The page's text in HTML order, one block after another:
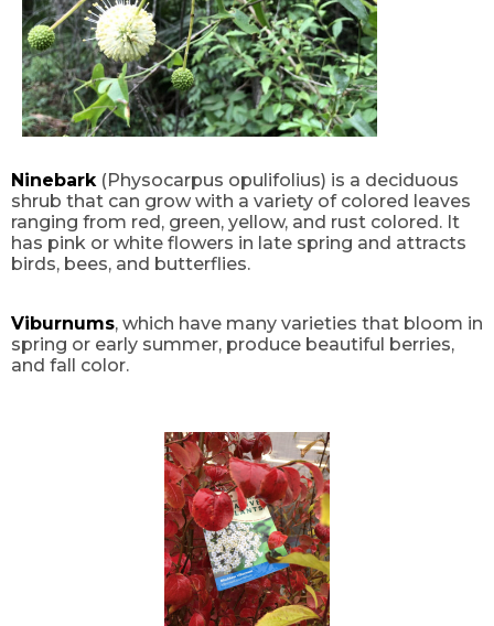
Ninebark(Physocarpus opulifolius) is a deciduous
shrub that can grow with a variety of colored leaves
ranging from red, green, yellow, and rust colored. It
has pink or white flowers in late spring and attracts
birds, bees, and butterflies.
Viburnums, which have many varieties that bloom in
spring or early summer, produce beautiful berries,
and fall color.